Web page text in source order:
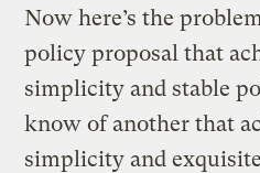
Now here’s the
policy proposal that
simplicity and stable
know of another that
simplicity and